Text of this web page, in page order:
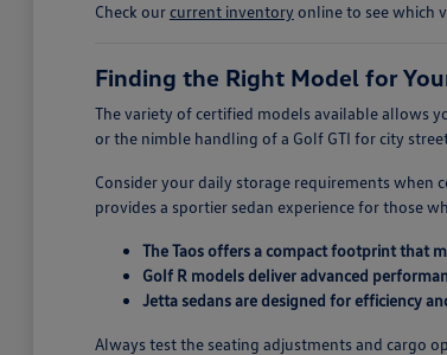
Check ourcurrent inventory online to see which
Finding the Right Model for
The variety of certified models available allows
or the nimble handling of a Golf GTI for city
Consider your daily storage requirements when
provides a sportier sedan experience for those
The Taos offers a compact footprint that
Golf R models deliver advanced
Jetta sedans are designed for efficiency
Always test the seating adjustments and cargo